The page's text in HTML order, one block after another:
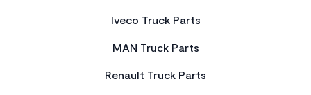
Iveco Truck Parts
MAN Truck Parts
Renault Truck Parts